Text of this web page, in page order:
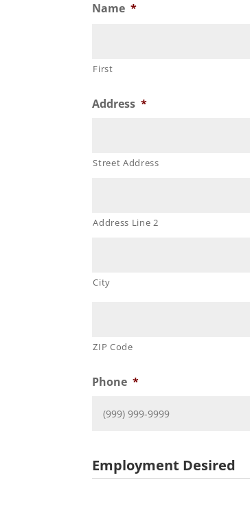
Name *
First
Address *
Street Address
Address Line 2
City
ZIP Code
Phone *
Employment Desired